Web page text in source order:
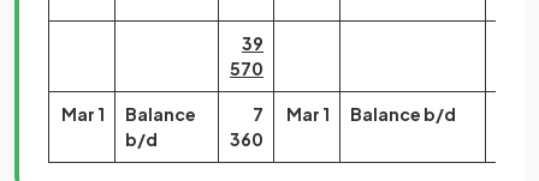
39
570
Mar 1
Balance
b/d
7
360
Mar 1 Balance b/d